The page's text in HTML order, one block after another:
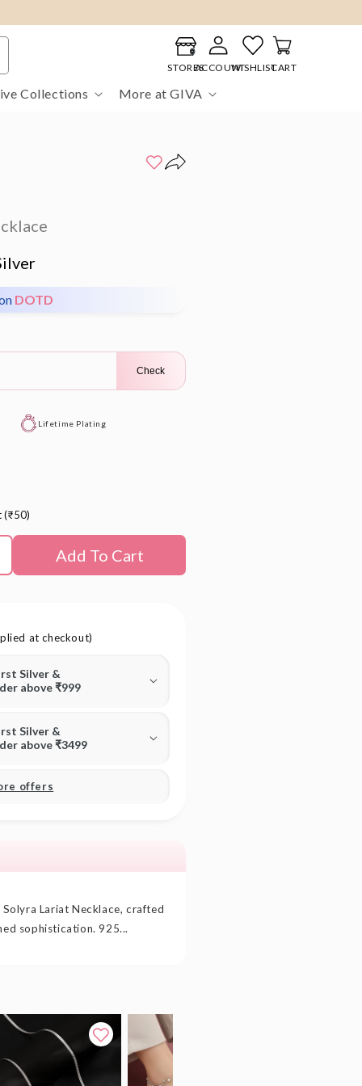
Collections More at GIVA
STORESACCOUNT
Log
in
WISHLISTCART
Cart
DOTD
Check
Lifetime Plating
(₹50)
Add To Cart
at checkout)
Silver &
above ₹999
Silver &
above ₹3499
offers
Lariat Necklace, crafted
sophistication. 925...